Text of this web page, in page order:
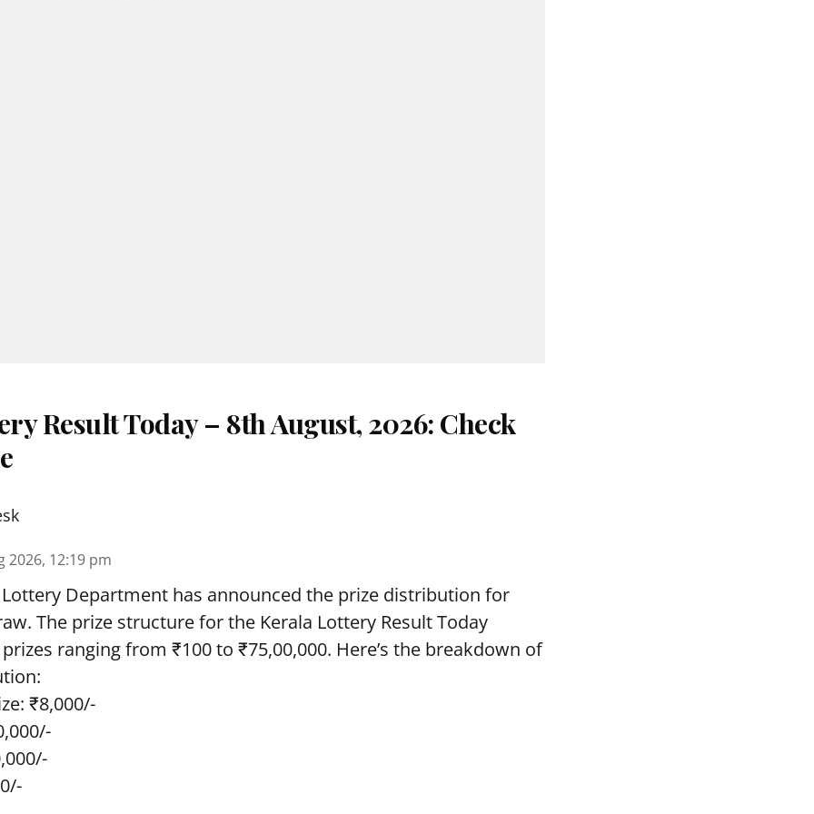
Result Today – 8th August, 2026: Check
2026, 12:19 pm
Lottery Department has announced the prize distribution for
The prize structure for the Kerala Lottery Result Today
ranging from ₹100 to ₹75,00,000. Here’s the breakdown of
₹8,000/-